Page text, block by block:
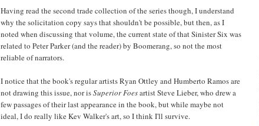
Having read the second trade collection of the series though, I understand
why the solicitation copy says that shouldn't be possible, but then, as I
noted when discussing that volume, the current state of that Sinister Six was
related to Peter Parker (and the reader) by Boomerang, so not the most
reliable of narrators.
I notice that the book's regular artists Ryan Ottley and Humberto Ramos are
not drawing this issue, nor isSuperior Foesartist Steve Lieber, who drew a
few passages of their last appearance in the book, but while maybe not
ideal, I do really like Kev Walker's art, so I think I'll survive.